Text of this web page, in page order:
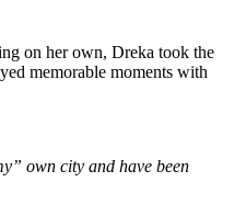
on her own, Dreka took the
memorable moments with
own city and have been